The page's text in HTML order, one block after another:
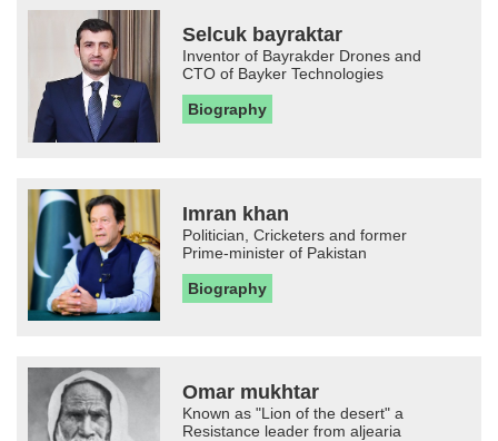
Selcuk bayraktar
Inventor of Bayrakder Drones and
CTO of Bayker Technologies
Biography
Imran khan
Politician, Cricketers and former
Prime-minister of Pakistan
Biography
Omar mukhtar
Known as "Lion of the desert" a
Resistance leader from aljearia